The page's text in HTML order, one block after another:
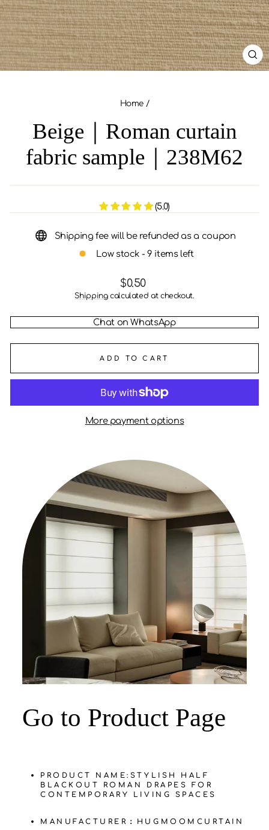
Home /
Beige｜Roman curtain
fabric sample｜238M62
(5.0)
Shipping fee will be refunded as a coupon
Low stock - 9 items left
Regular
price
$0.50
Shippingcalculated at checkout.
Chat on WhatsApp
ADD TO CART
More payment options
‌Go to Product Page
PRODUCT NAME: STYLISH HALF
BLACKOUT ROMAN DRAPES FOR
CONTEMPORARY LIVING SPACES
MANUFACTURER：HUGMOOMCURTAIN